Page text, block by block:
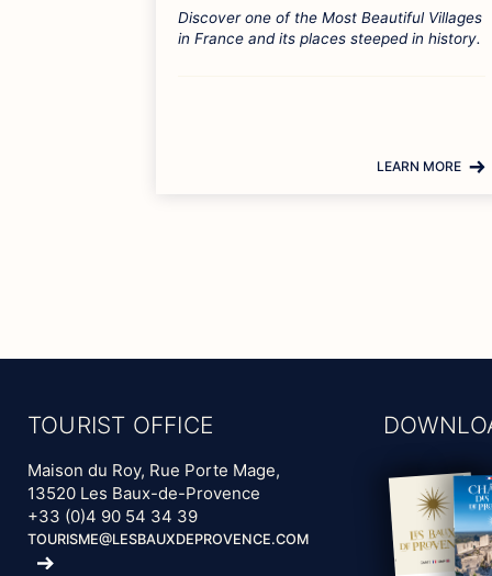
Discover one of the Most Beautiful Villages
in France and its places steeped in history.
LEARN MORE
TOURIST OFFICE
Maison du Roy, Rue Porte Mage,
13520 Les Baux-de-Provence
+33 (0)4 90 54 34 39
TOURISME@LESBAUXDEPROVENCE.COM